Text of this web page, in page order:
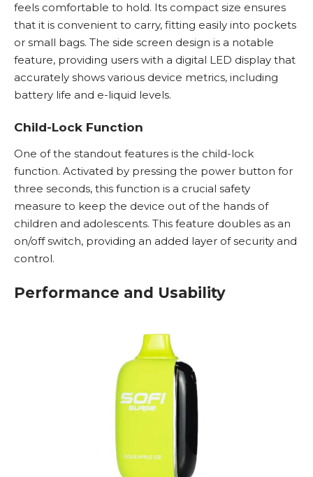
feels comfortable to hold. Its compact size ensures
that it is convenient to carry, fitting easily into pockets
or small bags. The side screen design is a notable
feature, providing users with a digital LED display that
accurately shows various device metrics, including
battery life and e-liquid levels.
Child-Lock Function
One of the standout features is the child-lock
function. Activated by pressing the power button for
three seconds, this function is a crucial safety
measure to keep the device out of the hands of
children and adolescents. This feature doubles as an
on/off switch, providing an added layer of security and
control.
Performance and Usability